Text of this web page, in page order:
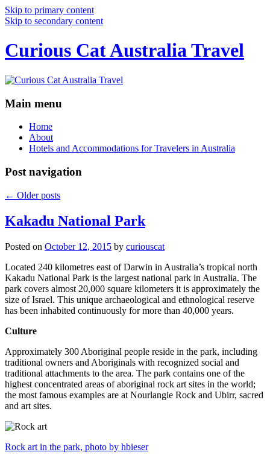
Skip to primary content
Skip to secondary content
Curious Cat Australia Travel
Main menu
Home
About
Hotels and Accommodations for Travelers in Australia
Post navigation
← Older posts
Kakadu National Park
Posted on October 12, 2015 by curiouscat
Located 240 kilometres east of Darwin in Australia’s tropical north
Kakadu National Park is the largest national park in Australia. The
park covers almost 20,000 square kilometers it is approximately the
size of Israel. This unique archaeological and ethnological reserve
has been inhabited continuously for more than 40,000 years.
Culture
Approximately 300 Aboriginal people reside in the park, including
traditional owners and Aboriginals with recognized social and
traditional attachments to the area. The park contains one of the
highest concentrated areas of aboriginal rock art sites in the world;
the most famous examples are at Nourlangie Rock and Ubirr, sacred
and art sites.
Rock art in the park, photo by hbieser